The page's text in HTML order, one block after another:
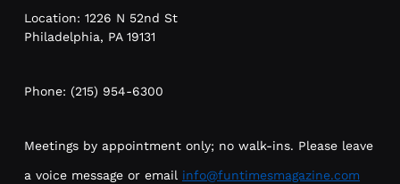
Location: 1226 N 52nd St
Philadelphia, PA 19131
Phone: (215) 954-6300
Meetings by appointment only; no walk-ins. Please leave
a voice message or email info@funtimesmagazine.com